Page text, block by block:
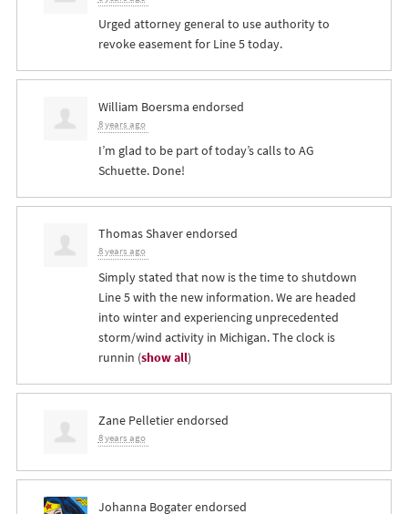
Urged attorney general to use authority to
revoke easement for Line 5 today.
William Boersma endorsed
8 years ago
I’m glad to be part of today’s calls to AG
Schuette. Done!
Thomas Shaverendorsed
8 years ago
Simply stated that now is the time to shutdown
Line 5 with the new information. We are headed
into winter and experiencing unprecedented
storm/wind activity in Michigan. The clock is
runnin (show all)
Zane Pelletierendorsed
8 years ago
Johanna Bogaterendorsed